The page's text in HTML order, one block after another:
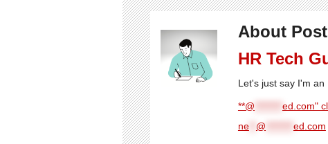
About
HR Tech
Let's just say I'm an
**@
ed.com"
ne** @ ed.com